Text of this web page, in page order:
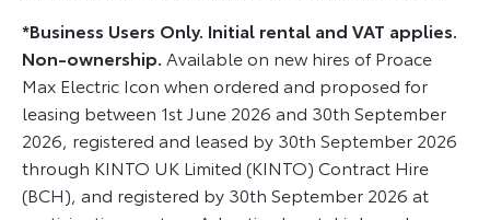
*Business Users Only. Initial rental and VAT applies.
Non-ownership. Available on new hires of Proace
Max Electric Icon when ordered and proposed for
leasing between 1st June 2026 and 30th September
2026, registered and leased by 30th September 2026
through KINTO UK Limited (KINTO) Contract Hire
(BCH), and registered by 30th September 2026 at